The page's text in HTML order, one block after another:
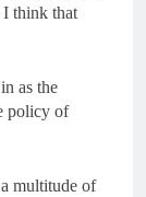
I think that
as the
policy of
multitude of